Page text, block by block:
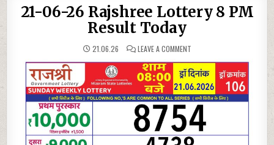
21-06-26 Rajshree Lottery 8 PM
Result Today
21.06.26 LEAVE A COMMENTON
06-
26
RAJSHREE
LOTTERY
8
PM
RESULT
TODAY